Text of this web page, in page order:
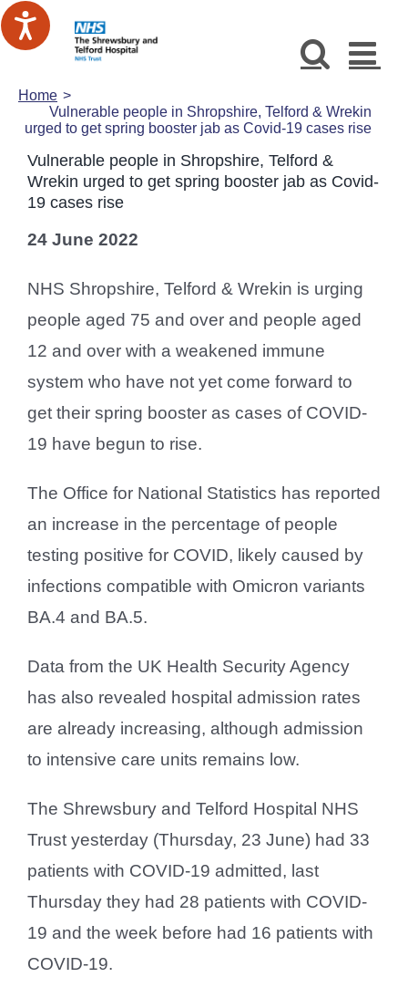
Skip
to
Home
Vulnerable people in Shropshire, Telford & Wrekin
urged to get spring booster jab as Covid-19 cases rise
Vulnerable people in Shropshire, Telford &
Wrekin urged to get spring booster jab as Covid-
19 cases rise
24 June 2022
NHS Shropshire, Telford & Wrekin is urging
people aged 75 and over and people aged
12 and over with a weakened immune
system who have not yet come forward to
get their spring booster as cases of COVID-
19 have begun to rise.
The Office for National Statistics has reported
an increase in the percentage of people
testing positive for COVID, likely caused by
infections compatible with Omicron variants
BA.4 and BA.5.
Data from the UK Health Security Agency
has also revealed hospital admission rates
are already increasing, although admission
to intensive care units remains low.
The Shrewsbury and Telford Hospital NHS
Trust yesterday (Thursday, 23 June) had 33
patients with COVID-19 admitted, last
Thursday they had 28 patients with COVID-
19 and the week before had 16 patients with
COVID-19.